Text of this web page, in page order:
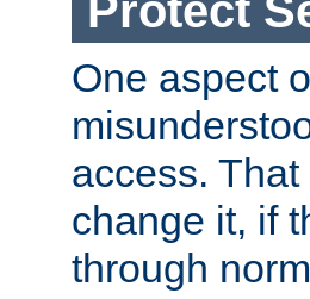
Protect
One aspect
access.
change it, if
through